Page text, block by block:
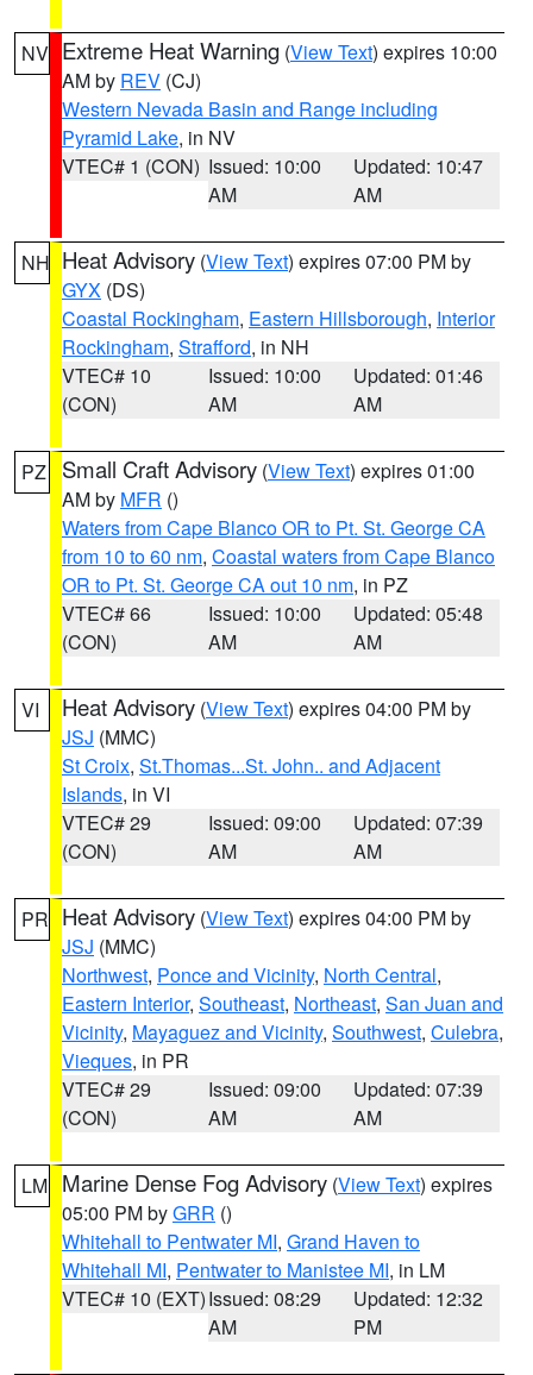
NV Extreme Heat Warning (View Text) expires 10:00
AM by REV (CJ)
Western Nevada Basin and Range including
Pyramid Lake, in NV
VTEC# 1 (CON) Issued: 10:00
AM
Updated: 10:47
AM
NH Heat Advisory (View Text) expires 07:00 PM by
GYX (DS)
Coastal Rockingham, Eastern Hillsborough, Interior
Rockingham, Strafford, in NH
VTEC# 10
(CON)
Issued: 10:00
AM
Updated: 01:46
AM
PZ Small Craft Advisory (View Text) expires 01:00
AM by MFR ()
Waters from Cape Blanco OR to Pt. St. George CA
from 10 to 60 nm, Coastal waters from Cape Blanco
OR to Pt. St. George CA out 10 nm, in PZ
VTEC# 66
(CON)
Issued: 10:00
AM
Updated: 05:48
AM
VI Heat Advisory (View Text) expires 04:00 PM by
JSJ (MMC)
St Croix, St.Thomas...St. John.. and Adjacent
Islands, in VI
VTEC# 29
(CON)
Issued: 09:00
AM
Updated: 07:39
AM
PR Heat Advisory (View Text) expires 04:00 PM by
JSJ (MMC)
Northwest, Ponce and Vicinity, North Central,
Eastern Interior, Southeast, Northeast, San Juan and
Vicinity, Mayaguez and Vicinity, Southwest, Culebra,
Vieques, in PR
VTEC# 29
(CON)
Issued: 09:00
AM
Updated: 07:39
AM
LM Marine Dense Fog Advisory (View Text) expires
05:00 PM byGRR ()
Whitehall to Pentwater MI, Grand Haven to
Whitehall MI, Pentwater to Manistee MI, in LM
VTEC# 10 (EXT)Issued: 08:29
AM
Updated: 12:32
PM